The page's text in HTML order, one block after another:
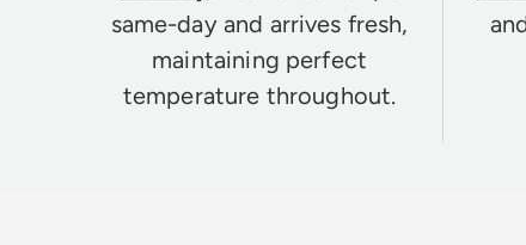
same-day and arrives fresh,
maintaining perfect
temperature throughout.